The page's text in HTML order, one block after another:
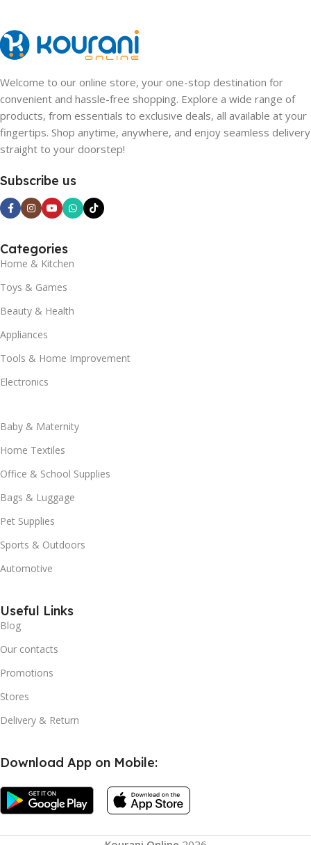
Welcome to our online store, your one-stop destination for
convenient and hassle-free shopping. Explore a wide range of
products, from essentials to exclusive deals, all available at your
fingertips. Shop anytime, anywhere, and enjoy seamless delivery
straight to your doorstep!
Subscribe us
Categories
Home & Kitchen
Toys & Games
Beauty & Health
Appliances
Tools & Home Improvement
Electronics
Baby & Maternity
Home Textiles
Office & School Supplies
Bags & Luggage
Pet Supplies
Sports & Outdoors
Automotive
Useful Links
Blog
Our contacts
Promotions
Stores
Delivery & Return
Download App on Mobile: